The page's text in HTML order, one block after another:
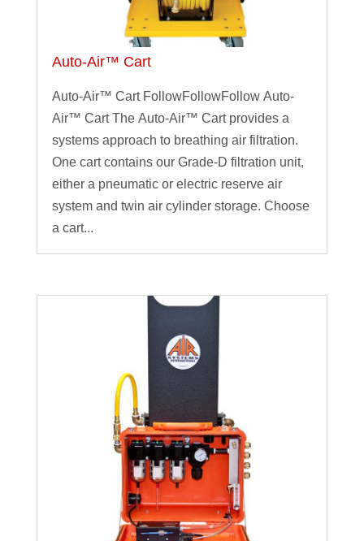
Auto-Air™ Cart
Auto-Air™ Cart FollowFollowFollow Auto-
Air™ Cart The Auto-Air™ Cart provides a
systems approach to breathing air filtration.
One cart contains our Grade-D filtration unit,
either a pneumatic or electric reserve air
system and twin air cylinder storage. Choose
a cart...